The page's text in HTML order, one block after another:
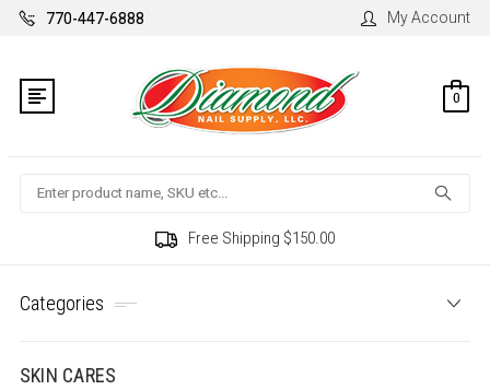
770-447-6888 My Account
0
Search
Free Shipping $150.00
Categories
SKIN CARES